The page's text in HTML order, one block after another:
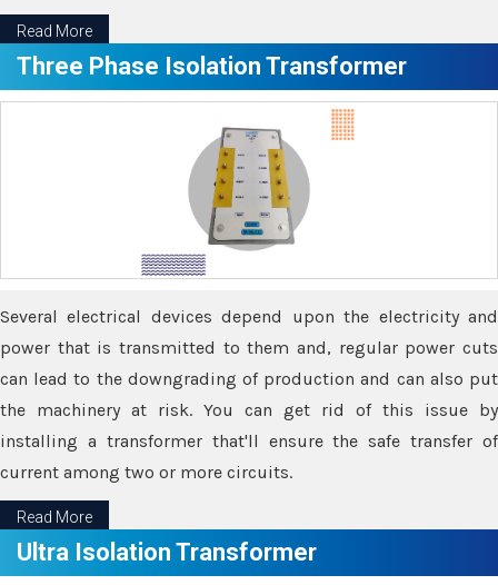
Read More
Three Phase Isolation Transformer
Several electrical devices depend upon the electricity and
power that is transmitted to them and, regular power cuts
can lead to the downgrading of production and can also put
the machinery at risk. You can get rid of this issue by
installing a transformer that'll ensure the safe transfer of
current among two or more circuits.
Read More
Ultra Isolation Transformer